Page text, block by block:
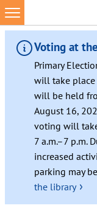
Voting at
Primary
will take place
will be held
August 16,
voting will
7 a.m.–7 p.m.
increased
parking may
the library ›